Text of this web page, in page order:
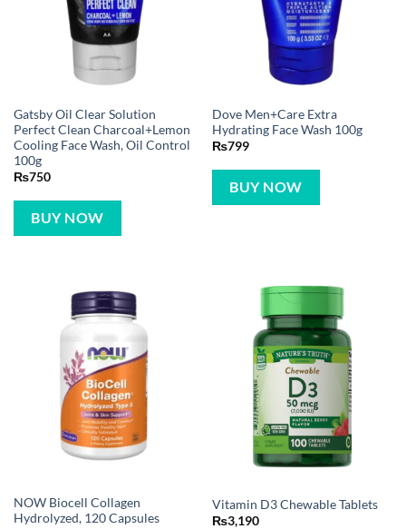
Gatsby Oil Clear Solution
Perfect Clean Charcoal+Lemon
Cooling Face Wash, Oil Control
100g
₨750
BUY NOW
Dove Men+Care Extra
Hydrating Face Wash 100g
₨799
BUY NOW
NOW Biocell Collagen
Hydrolyzed, 120 Capsules
Vitamin D3 Chewable Tablets
₨3,190